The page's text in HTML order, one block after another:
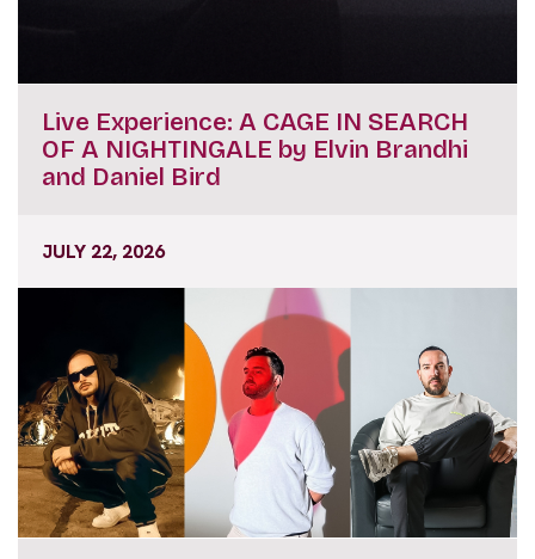
Live Experience: A CAGE IN SEARCH
OF A NIGHTINGALE by Elvin Brandhi
and Daniel Bird
JULY 22, 2026